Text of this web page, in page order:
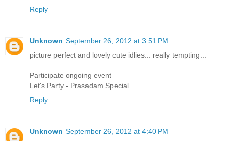
Reply
Unknown September 26, 2012 at 3:51 PM
picture perfect and lovely cute idlies... really tempting...
Participate ongoing event
Let's Party - Prasadam Special
Reply
Unknown September 26, 2012 at 4:40 PM